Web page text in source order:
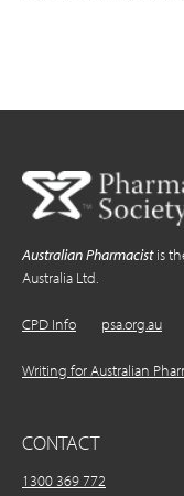
Australian Pharmacistis
Australia Ltd.
CPD Info psa.org.au
Writing for Australian
CONTACT
1300 369 772